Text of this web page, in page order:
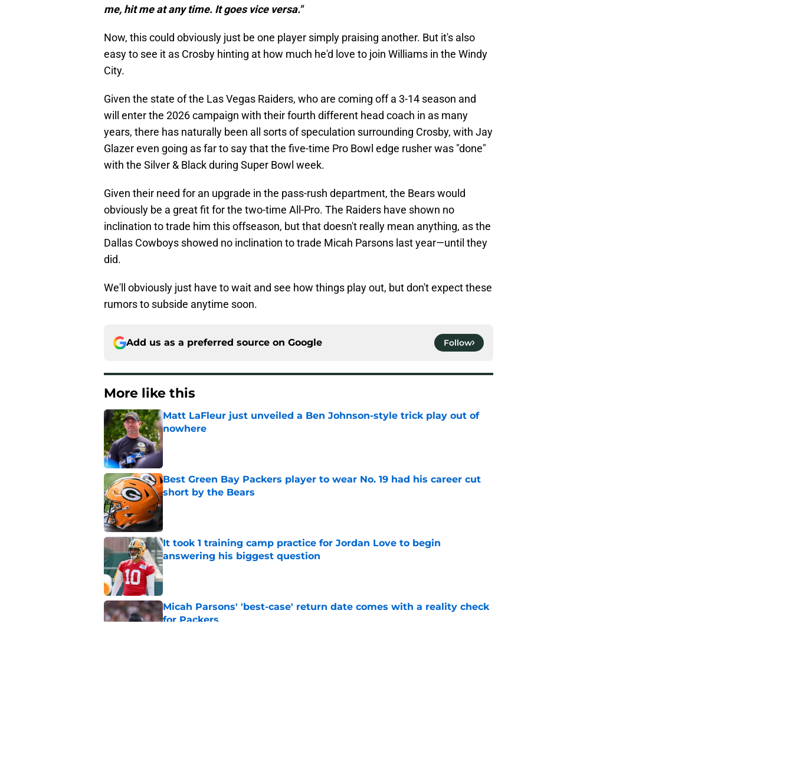
me, hit me at any time. It goes vice versa."
Now, this could obviously just be one player simply praising another. But it's also
easy to see it as Crosby hinting at how much he'd love to join Williams in the Windy
City.
Given the state of the Las Vegas Raiders, who are coming off a 3-14 season and
will enter the 2026 campaign with their fourth different head coach in as many
years, there has naturally been all sorts of speculation surrounding Crosby, with Jay
Glazer even going as far to say that the five-time Pro Bowl edge rusher was "done"
with the Silver & Black during Super Bowl week.
Given their need for an upgrade in the pass-rush department, the Bears would
obviously be a great fit for the two-time All-Pro. The Raiders have shown no
inclination to trade him this offseason, but that doesn't really mean anything, as the
Dallas Cowboys showed no inclination to trade Micah Parsons last year—until they
did.
We'll obviously just have to wait and see how things play out, but don't expect these
rumors to subside anytime soon.
Add us as a preferred source on Google Follow
More like this
Matt LaFleur just unveiled a Ben Johnson-style trick play out of
nowhere
Published by on Invalid Date
Best Green Bay Packers player to wear No. 19 had his career cut
short by the Bears
It took 1 training camp practice for Jordan Love to begin
answering his biggest question
Published by on Invalid Date
Micah Parsons' 'best-case' return date comes with a reality check
for Packers